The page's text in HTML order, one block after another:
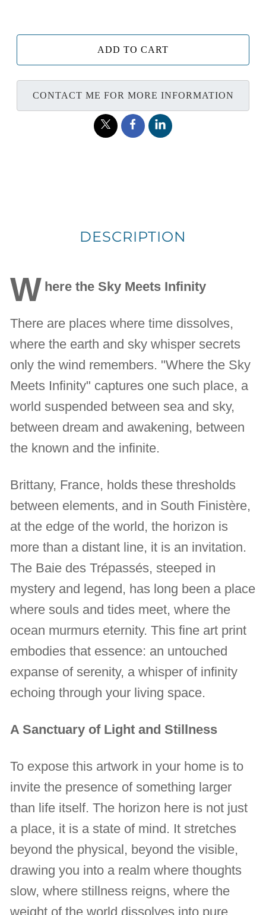
ADD TO CART
CONTACT ME FOR MORE INFORMATION
DESCRIPTION
W here the Sky Meets Infinity
There are places where time dissolves,
where the earth and sky whisper secrets
only the wind remembers. "Where the Sky
Meets Infinity" captures one such place, a
world suspended between sea and sky,
between dream and awakening, between
the known and the infinite.
Brittany, France, holds these thresholds
between elements, and in South Finistère,
at the edge of the world, the horizon is
more than a distant line, it is an invitation.
The Baie des Trépassés, steeped in
mystery and legend, has long been a place
where souls and tides meet, where the
ocean murmurs eternity. This fine art print
embodies that essence: an untouched
expanse of serenity, a whisper of infinity
echoing through your living space.
A Sanctuary of Light and Stillness
To expose this artwork in your home is to
invite the presence of something larger
than life itself. The horizon here is not just
a place, it is a state of mind. It stretches
beyond the physical, beyond the visible,
drawing you into a realm where thoughts
slow, where stillness reigns, where the
weight of the world dissolves into pure,